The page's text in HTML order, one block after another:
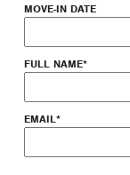
MOVE-IN DATE
FULL NAME*
EMAIL*